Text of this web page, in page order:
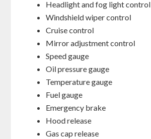
Headlight and fog light control
Windshield wiper control
Cruise control
Mirror adjustment control
Speed gauge
Oil pressure gauge
Temperature gauge
Fuel gauge
Emergency brake
Hood release
Gas cap release